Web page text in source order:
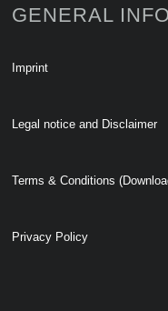
GENERAL INFO
Imprint
Legal notice and Disclaimer
Terms & Conditions
Privacy Policy